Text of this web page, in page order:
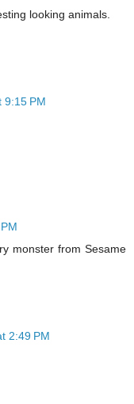
looking animals.
9:15 PM
monster from Sesame
2:49 PM